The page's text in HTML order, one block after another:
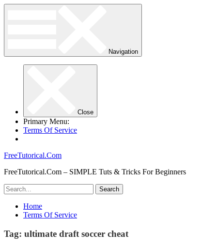
Navigation
Close
Primary Menu:
Terms Of Service
FreeTutorical.Com
FreeTutorical.Com – SIMPLE Tuts & Tricks For Beginners
Home
Terms Of Service
Tag: ultimate draft soccer cheat